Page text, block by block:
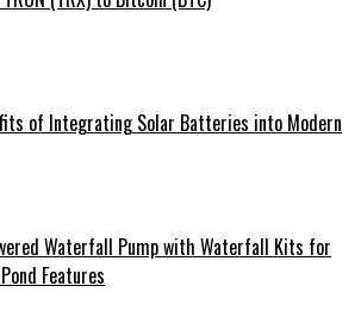
of Integrating Solar Batteries into Modern
Waterfall Pump with Waterfall Kits for
Features